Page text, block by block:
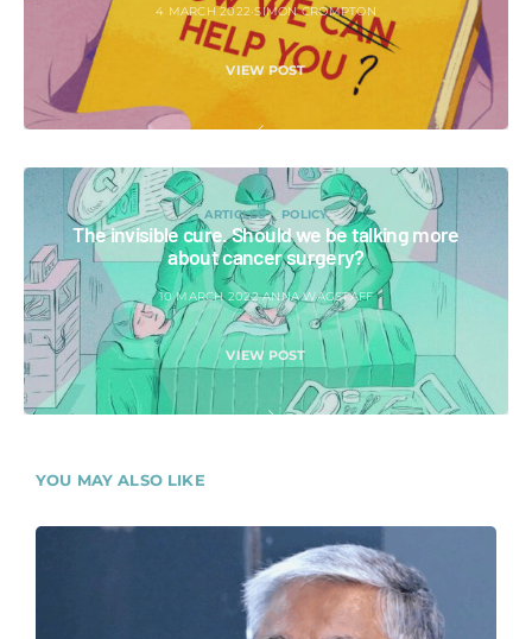
4 MARCH 2022 SIMON CROMPTON
VIEW POST
ARTICLES POLICY
The invisible cure. Should we be talking more
about cancer surgery?
10 MARCH 2022 ANNA WAGSTAFF
VIEW POST
YOU MAY ALSO LIKE